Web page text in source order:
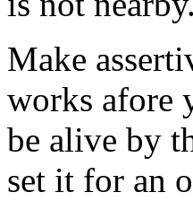
Make
works afore
be alive by
set it for an